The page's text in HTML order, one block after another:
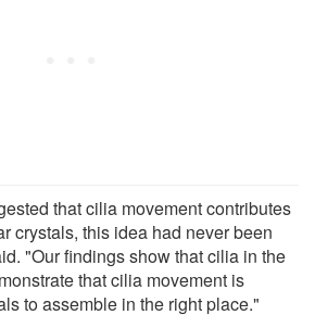
that cilia movement contributes
crystals, this idea had never been
"Our findings show that cilia in the
that cilia movement is
to assemble in the right place."